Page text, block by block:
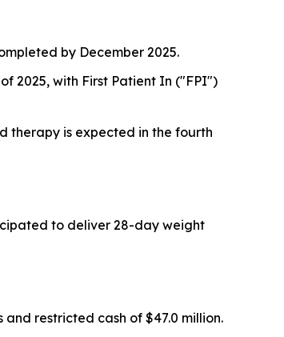
by December 2025.
2025, with First Patient In ("FPI")
therapy is expected in the fourth
to deliver 28-day weight
and restricted cash of $47.0 million.